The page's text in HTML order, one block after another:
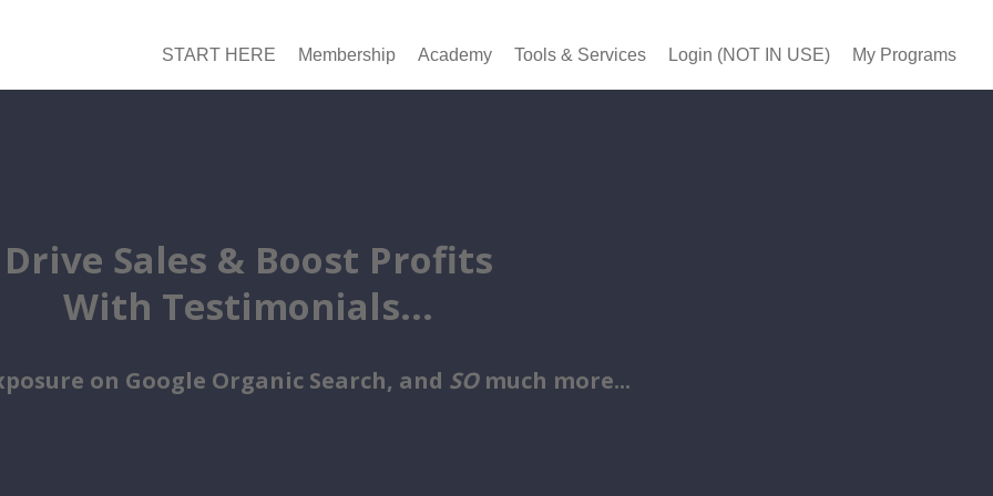
START HERE Membership Academy Tools & Services Login (NOT IN USE) My Programs
Drive Sales & Boost Profits
With Testimonials...
on Google Organic Search, and SO much more...